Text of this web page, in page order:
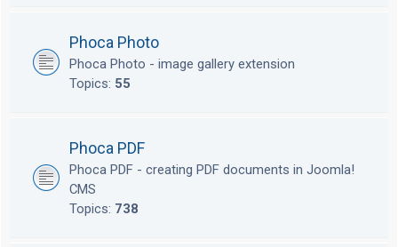
Phoca Photo
Phoca Photo - image gallery extension
Topics: 55
Phoca PDF
Phoca PDF - creating PDF documents in Joomla!
CMS
Topics: 738